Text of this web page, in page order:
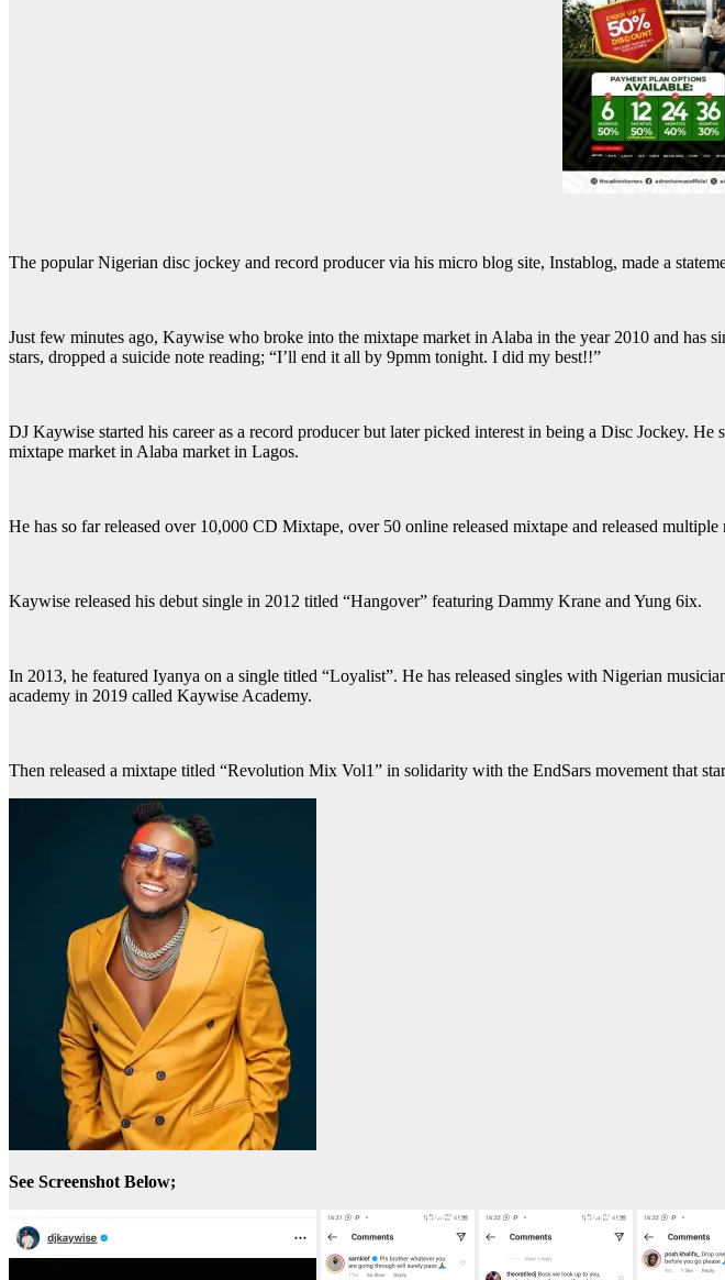
The popular Nigerian disc jockey and record producer via his micro blog site, Instablog, made a
Just few minutes ago, Kaywise who broke into the mixtape market in Alaba in the year 2010 and has
stars, dropped a suicide note reading; “I’ll end it all by 9pmm tonight. I did my best!!”
DJ Kaywise started his career as a record producer but later picked interest in being a Disc Jockey.
mixtape market in Alaba market in Lagos.
He has so far released over 10,000 CD Mixtape, over 50 online released mixtape and released
Kaywise released his debut single in 2012 titled “Hangover” featuring Dammy Krane and Yung 6ix.
In 2013, he featured Iyanya on a single titled “Loyalist”. He has released singles with Nigerian
academy in 2019 called Kaywise Academy.
Then released a mixtape titled “Revolution Mix Vol1” in solidarity with the EndSars movement that
See Screenshot Below;